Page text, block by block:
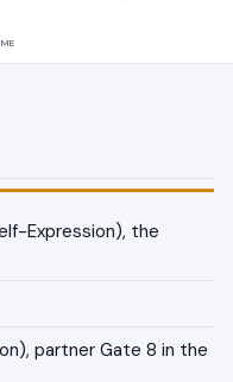
Expression), the
partner Gate 8 in the